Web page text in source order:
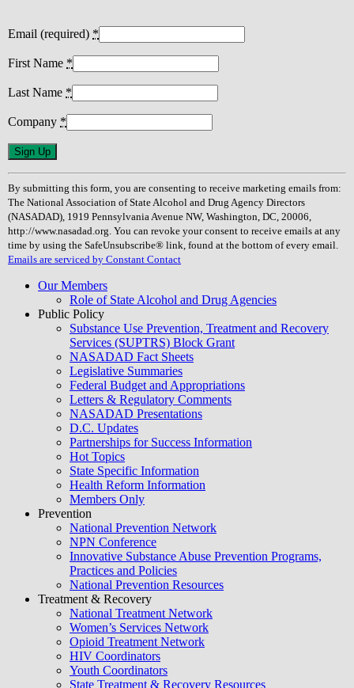
Email (required) *
First Name *
Last Name *
Company *
Constant
Contact
Use.
Please
leave
this
field
blank.
By submitting this form, you are consenting to receive marketing emails from:
The National Association of State Alcohol and Drug Agency Directors
(NASADAD), 1919 Pennsylvania Avenue NW, Washington, DC, 20006,
http://www.nasadad.org. You can revoke your consent to receive emails at any
time by using the SafeUnsubscribe® link, found at the bottom of every email.
Emails are serviced by Constant Contact
Our Members
Role of State Alcohol and Drug Agencies
Public Policy
Substance Use Prevention, Treatment and Recovery
Services (SUPTRS) Block Grant
NASADAD Fact Sheets
Legislative Summaries
Federal Budget and Appropriations
Letters & Regulatory Comments
NASADAD Presentations
D.C. Updates
Partnerships for Success Information
Hot Topics
State Specific Information
Health Reform Information
Members Only
Prevention
National Prevention Network
NPN Conference
Innovative Substance Abuse Prevention Programs,
Practices and Policies
National Prevention Resources
Treatment & Recovery
National Treatment Network
Women’s Services Network
Opioid Treatment Network
HIV Coordinators
Youth Coordinators
State Treatment & Recovery Resources